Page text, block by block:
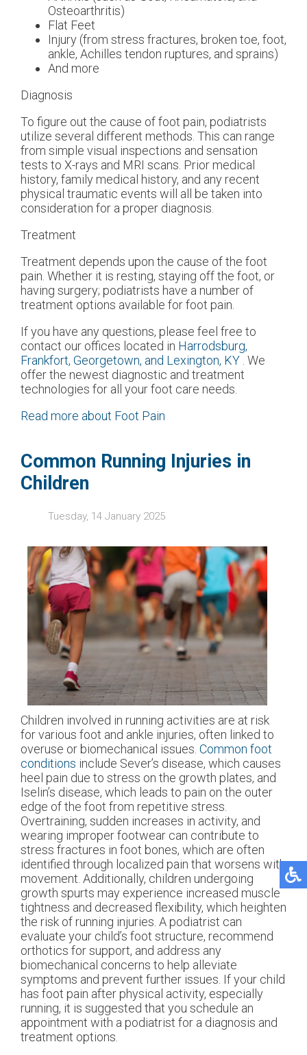
Osteoarthritis)
Flat Feet
Injury (from stress fractures, broken toe, foot,
ankle, Achilles tendon ruptures, and sprains)
And more
Diagnosis
To figure out the cause of foot pain, podiatrists
utilize several different methods. This can range
from simple visual inspections and sensation
tests to X-rays and MRI scans. Prior medical
history, family medical history, and any recent
physical traumatic events will all be taken into
consideration for a proper diagnosis.
Treatment
Treatment depends upon the cause of the foot
pain. Whether it is resting, staying off the foot, or
having surgery; podiatrists have a number of
treatment options available for foot pain.
If you have any questions, please feel free to
contact our offices located in Harrodsburg,
Frankfort, Georgetown, and Lexington, KY . We
offer the newest diagnostic and treatment
technologies for all your foot care needs.
Read more about Foot Pain
Common Running Injuries in
Children
Tuesday, 14 January 2025
Children involved in running activities are at risk
for various foot and ankle injuries, often linked to
overuse or biomechanical issues. Common foot
conditions include Sever’s disease, which causes
heel pain due to stress on the growth plates, and
Iselin’s disease, which leads to pain on the outer
edge of the foot from repetitive stress.
Overtraining, sudden increases in activity, and
wearing improper footwear can contribute to
stress fractures in foot bones, which are often
identified through localized pain that worsens with
movement. Additionally, children undergoing
growth spurts may experience increased muscle
tightness and decreased flexibility, which heighten
the risk of running injuries. A podiatrist can
evaluate your child’s foot structure, recommend
orthotics for support, and address any
biomechanical concerns to help alleviate
symptoms and prevent further issues. If your child
has foot pain after physical activity, especially
running, it is suggested that you schedule an
appointment with a podiatrist for a diagnosis and
treatment options.